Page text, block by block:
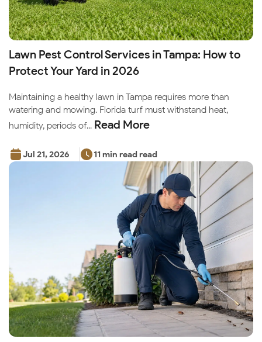
Lawn Pest Control Services in Tampa: How to
Protect Your Yard in 2026
Maintaining a healthy lawn in Tampa requires more than
watering and mowing. Florida turf must withstand heat,
humidity, periods of... Read More
Jul 21, 2026 11 min read read